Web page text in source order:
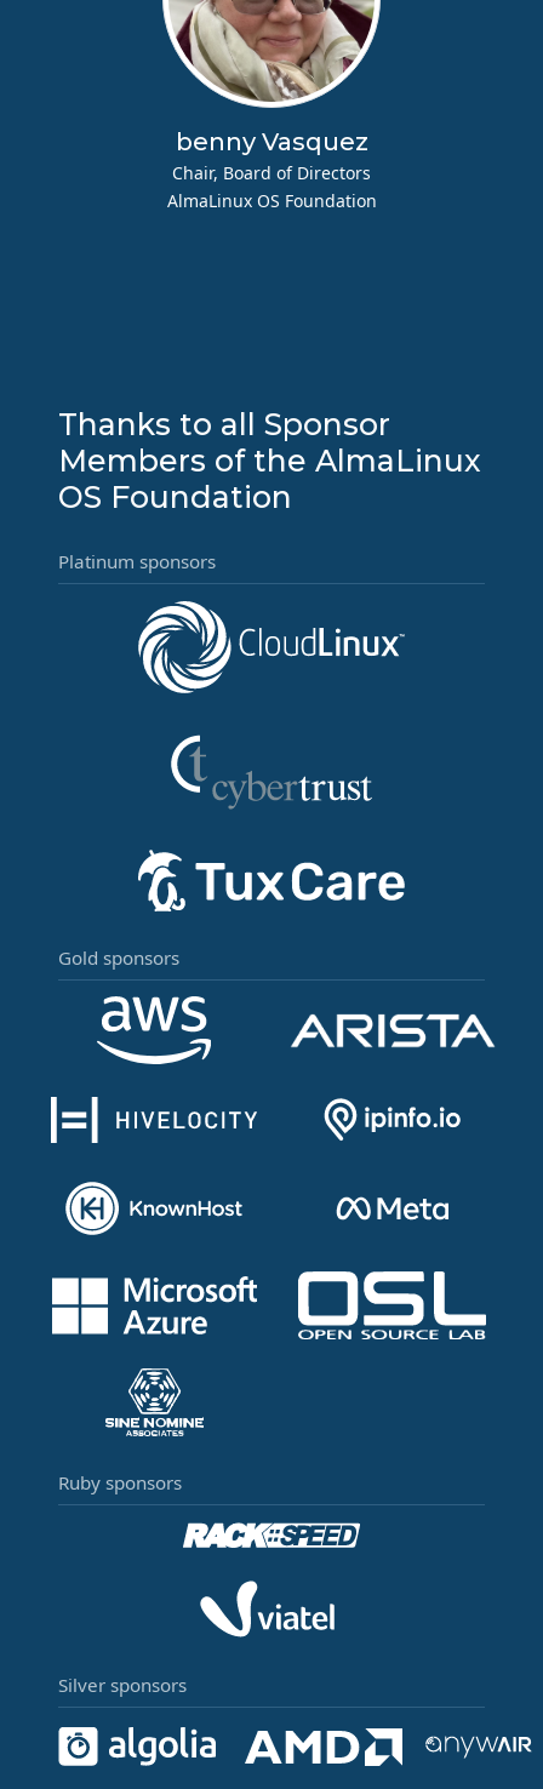
benny Vasquez
Chair, Board of Directors
AlmaLinux OS Foundation
Thanks to all Sponsor
Members of the AlmaLinux
OS Foundation
Platinum sponsors
Gold sponsors
Ruby sponsors
Silver sponsors